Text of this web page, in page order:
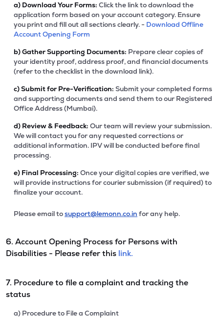
a) Download Your Forms: Click the link to download the
application form based on your account category. Ensure
you print and fill out all sections clearly. - Download Offline
Account Opening Form
b)Gather Supporting Documents: Prepare clear copies of
your identity proof, address proof, and financial documents
(refer to the checklist in the download link).
c)Submit for Pre-Verification: Submit your completed forms
and supporting documents and send them to our Registered
Office Address (Mumbai).
d) Review & Feedback: Our team will review your submission.
We will contact you for any requested corrections or
additional information. IPV will be conducted before final
processing.
e) Final Processing: Once your digital copies are verified, we
will provide instructions for courier submission (if required) to
finalize your account.
Please email tosupport@lemonn.co.in for any help.
6. Account Opening Process for Persons with
Disabilities - Please refer this link.
7. Procedure to file a complaint and tracking the
status
a) Procedure to File a Complaint